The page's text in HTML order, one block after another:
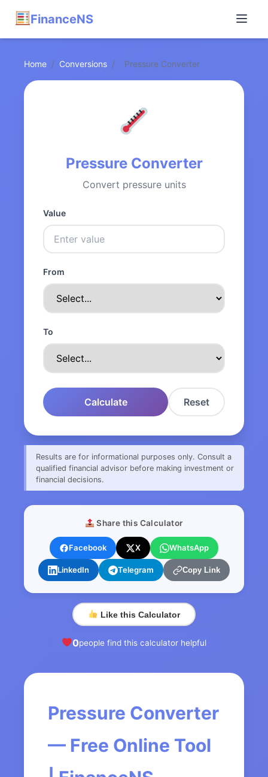
FinanceNS
Home / Conversions / Pressure Converter
Pressure Converter
Convert pressure units
Value
From
To
Calculate Reset
Results are for informational purposes only. Consult a
qualified financial advisor before making investment or
financial decisions.
Share this Calculator
Facebook X WhatsApp
LinkedIn Telegram Copy Link
Like this Calculator
0people find this calculator helpful
Pressure Converter
— Free Online Tool